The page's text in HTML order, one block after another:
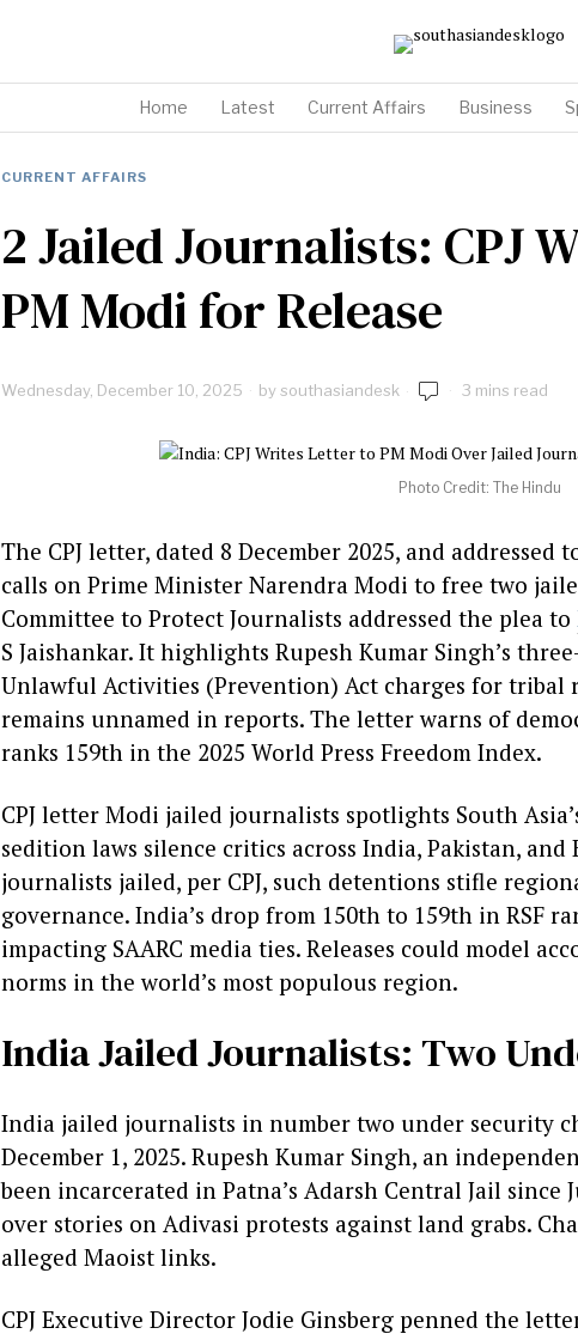
Home Latest Current Affairs Business
CURRENT AFFAIRS
2 Jailed Journalists: CPJ
PM Modi for Release
Wednesday, December 10, 2025 bysouthasiandesk 3 mins read
Photo Credit: The Hindu
The CPJ letter, dated 8 December 2025, and
calls on Prime Minister Narendra Modi to free two
Committee to Protect Journalists addressed the plea to
S Jaishankar. It highlights Rupesh Kumar Singh’s
Unlawful Activities (Prevention) Act charges for tribal
remains unnamed in reports. The letter warns of
ranks 159th in the 2025 World Press Freedom Index.
CPJ letter Modi jailed journalists spotlights South
sedition laws silence critics across India, Pakistan, and
journalists jailed, per CPJ, such detentions stifle
governance. India’s drop from 150th to 159th in RSF
impacting SAARC media ties. Releases could model
norms in the world’s most populous region.
India Jailed Journalists: Two
India jailed journalists in number two under security
December 1, 2025. Rupesh Kumar Singh, an
been incarcerated in Patna’s Adarsh Central Jail
over stories on Adivasi protests against land grabs.
alleged Maoist links.
CPJ Executive Director Jodie Ginsberg penned the